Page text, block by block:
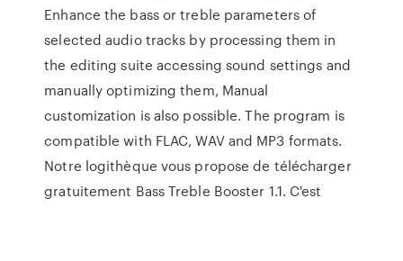
Enhance the bass or treble parameters of
selected audio tracks by processing them in
the editing suite accessing sound settings and
manually optimizing them, Manual
customization is also possible. The program is
compatible with FLAC, WAV and MP3 formats.
Notre logithèque vous propose de télécharger
gratuitement Bass Treble Booster 1.1. C'est